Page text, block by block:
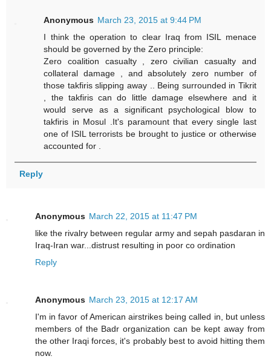
Anonymous March 23, 2015 at 9:44 PM
I think the operation to clear Iraq from ISIL menace
should be governed by the Zero principle:
Zero coalition casualty , zero civilian casualty and
collateral damage , and absolutely zero number of
those takfiris slipping away .. Being surrounded in Tikrit
, the takfiris can do little damage elsewhere and it
would serve as a significant psychological blow to
takfiris in Mosul .It's paramount that every single last
one of ISIL terrorists be brought to justice or otherwise
accounted for .
Reply
Anonymous March 22, 2015 at 11:47 PM
like the rivalry between regular army and sepah pasdaran in
Iraq-Iran war...distrust resulting in poor co ordination
Reply
Anonymous March 23, 2015 at 12:17 AM
I'm in favor of American airstrikes being called in, but unless
members of the Badr organization can be kept away from
the other Iraqi forces, it's probably best to avoid hitting them
now.